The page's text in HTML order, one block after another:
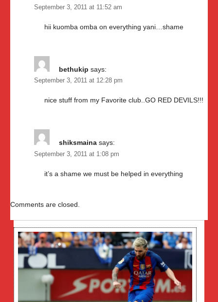
September 3, 2011 at 11:52 am
hii kuomba omba on everything yani…shame
bethukip says:
September 3, 2011 at 12:28 pm
nice stuff from my Favorite club..GO RED DEVILS!!!
shiksmaina says:
September 3, 2011 at 1:08 pm
it’s a shame we must be helped in everything
Comments are closed.